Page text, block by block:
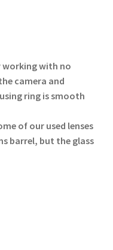
working with no
camera and
ring is smooth
of our used lenses
barrel, but the glass